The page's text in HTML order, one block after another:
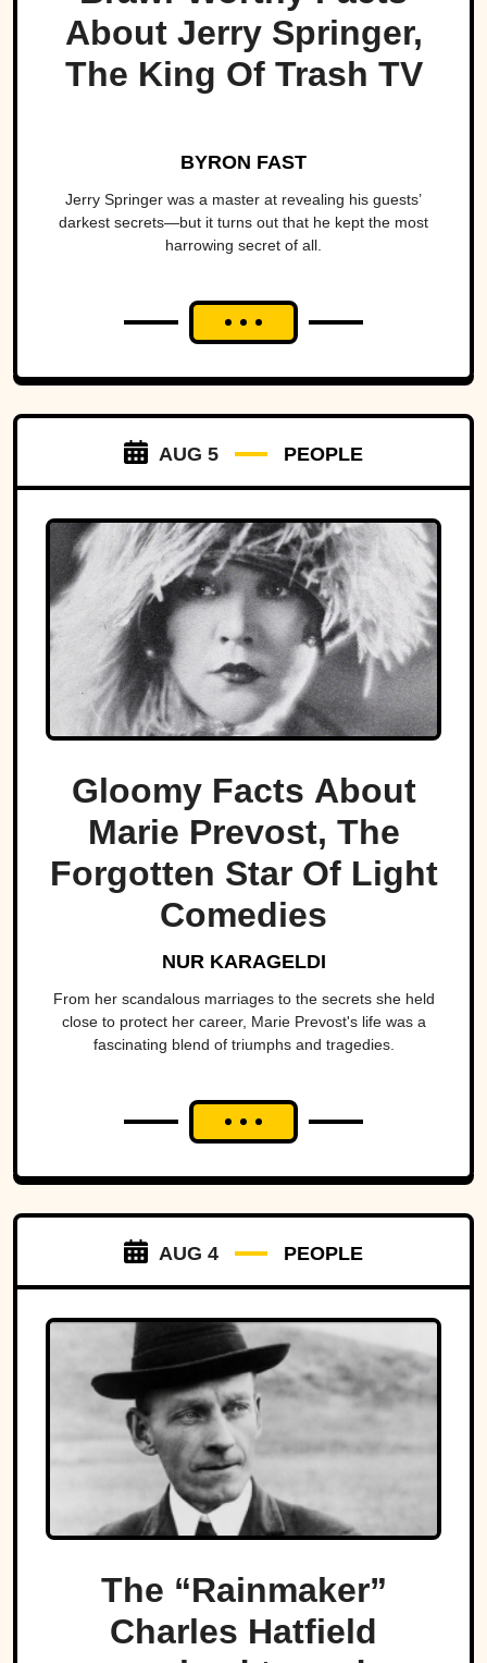
About Jerry Springer,
The King Of Trash TV
BYRON FAST
Jerry Springer was a master at revealing his guests’
darkest secrets—but it turns out that he kept the most
harrowing secret of all.
AUG 5 PEOPLE
Gloomy Facts About
Marie Prevost, The
Forgotten Star Of Light
Comedies
NUR KARAGELDI
From her scandalous marriages to the secrets she held
close to protect her career, Marie Prevost's life was a
fascinating blend of triumphs and tragedies.
AUG 4 PEOPLE
The “Rainmaker”
Charles Hatfield